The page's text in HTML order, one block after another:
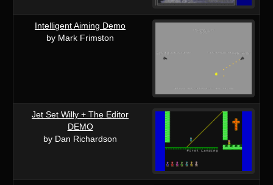
Intelligent Aiming Demo
by Mark Frimston
Jet Set Willy + The Editor
DEMO
by Dan Richardson